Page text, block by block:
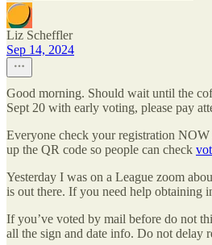
Liz Scheffler
Sep 14, 2024
Good morning. Should wait until the
Sept 20 with early voting, please pay
Everyone check your registration NOW
up the QR code so people can check
Yesterday I was on a League zoom
is out there. If you need help obtaining
If you’ve voted by mail before do not
all the sign and date info. Do not delay